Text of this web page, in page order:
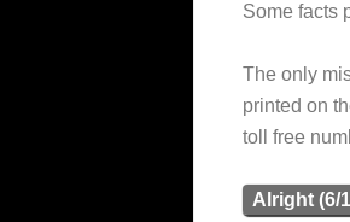
Some facts
The only
printed on
toll free
Alright (6/